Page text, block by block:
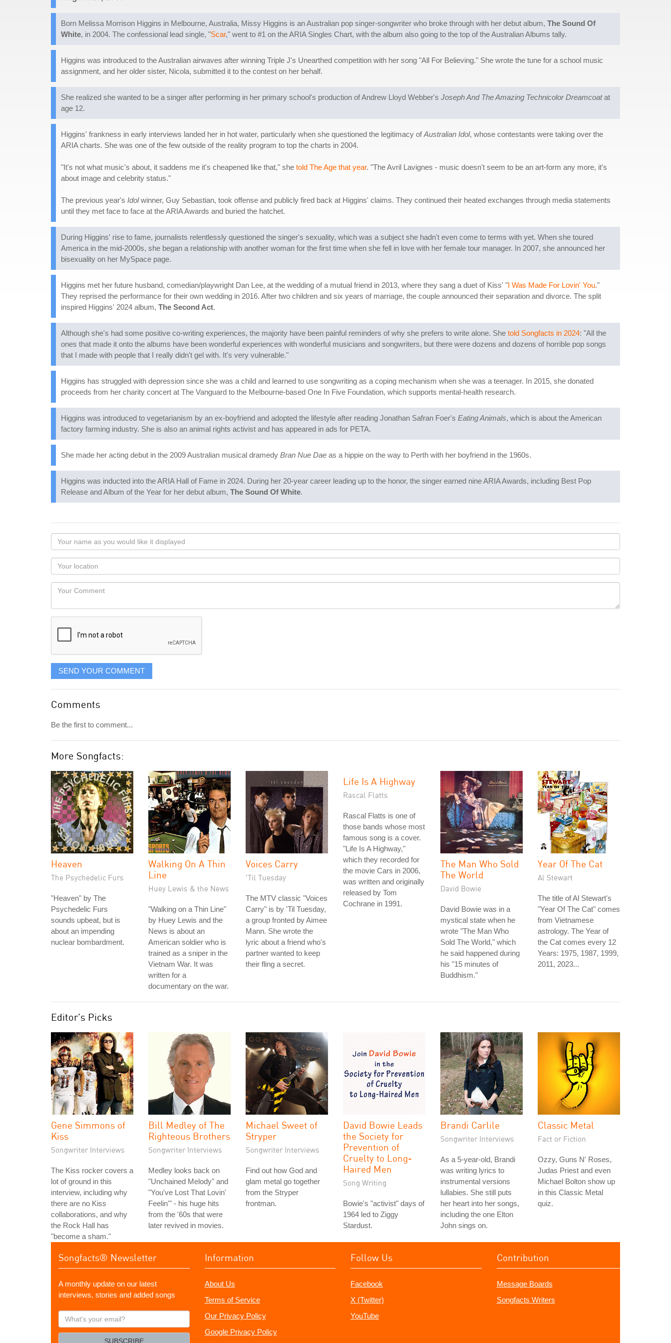
Born Melissa Morrison Higgins in Melbourne, Australia, Missy Higgins is an Australian pop singer-songwriter who broke through with her debut album, The Sound Of
White, in 2004. The confessional lead single, "Scar," went to #1 on the ARIA Singles Chart, with the album also going to the top of the Australian Albums tally.
Higgins was introduced to the Australian airwaves after winning Triple J's Unearthed competition with her song "All For Believing." She wrote the tune for a school music
assignment, and her older sister, Nicola, submitted it to the contest on her behalf.
She realized she wanted to be a singer after performing in her primary school's production of Andrew Lloyd Webber's Joseph And The Amazing Technicolor Dreamcoatat
age 12.
Higgins' frankness in early interviews landed her in hot water, particularly when she questioned the legitimacy ofAustralian Idol, whose contestants were taking over the
ARIA charts. She was one of the few outside of the reality program to top the charts in 2004.
"It's not what music's about, it saddens me it's cheapened like that," she told The Age that year. "The Avril Lavignes - music doesn't seem to be an art-form any more, it's
about image and celebrity status."
The previous year's Idolwinner, Guy Sebastian, took offense and publicly fired back at Higgins' claims. They continued their heated exchanges through media statements
until they met face to face at the ARIA Awards and buried the hatchet.
During Higgins' rise to fame, journalists relentlessly questioned the singer's sexuality, which was a subject she hadn't even come to terms with yet. When she toured
America in the mid-2000s, she began a relationship with another woman for the first time when she fell in love with her female tour manager. In 2007, she announced her
bisexuality on her MySpace page.
Higgins met her future husband, comedian/playwright Dan Lee, at the wedding of a mutual friend in 2013, where they sang a duet of Kiss' "I Was Made For Lovin' You."
They reprised the performance for their own wedding in 2016. After two children and six years of marriage, the couple announced their separation and divorce. The split
inspired Higgins' 2024 album, The Second Act.
Although she's had some positive co-writing experiences, the majority have been painful reminders of why she prefers to write alone. She told Songfacts in 2024: "All the
ones that made it onto the albums have been wonderful experiences with wonderful musicians and songwriters, but there were dozens and dozens of horrible pop songs
that I made with people that I really didn't gel with. It's very vulnerable."
Higgins has struggled with depression since she was a child and learned to use songwriting as a coping mechanism when she was a teenager. In 2015, she donated
proceeds from her charity concert at The Vanguard to the Melbourne-based One In Five Foundation, which supports mental-health research.
Higgins was introduced to vegetarianism by an ex-boyfriend and adopted the lifestyle after reading Jonathan Safran Foer's Eating Animals, which is about the American
factory farming industry. She is also an animal rights activist and has appeared in ads for PETA.
She made her acting debut in the 2009 Australian musical dramedy Bran Nue Dae as a hippie on the way to Perth with her boyfriend in the 1960s.
Higgins was inducted into the ARIA Hall of Fame in 2024. During her 20-year career leading up to the honor, the singer earned nine ARIA Awards, including Best Pop
Release and Album of the Year for her debut album, The Sound Of White.
Your
name
as
you
would
like
displayed
Your
Locaton
Your
SEND YOUR COMMENT
Comments
Be the first to comment...
More Songfacts:
Heaven
The Psychedelic Furs
"Heaven" by The
Psychedelic Furs
sounds upbeat, but is
about an impending
nuclear bombardment.
Walking On A Thin
Line
Huey Lewis & the News
"Walking on a Thin Line"
by Huey Lewis and the
News is about an
American soldier who is
trained as a sniper in the
Vietnam War. It was
written for a
documentary on the war.
Voices Carry
'Til Tuesday
The MTV classic "Voices
Carry" is by 'Til Tuesday,
a group fronted by Aimee
Mann. She wrote the
lyric about a friend who's
partner wanted to keep
their fling a secret.
Life Is A Highway
Rascal Flatts
Rascal Flatts is one of
those bands whose most
famous song is a cover.
"Life Is A Highway,"
which they recorded for
the movie Cars in 2006,
was written and originally
released by Tom
Cochrane in 1991.
The Man Who Sold
The World
David Bowie
David Bowie was in a
mystical state when he
wrote "The Man Who
Sold The World," which
he said happened during
his "15 minutes of
Buddhism."
Year Of The Cat
Al Stewart
The title of Al Stewart's
"Year Of The Cat" comes
from Vietnamese
astrology. The Year of
the Cat comes every 12
Years: 1975, 1987, 1999,
2011, 2023...
Editor's Picks
Gene Simmons of
Kiss
Songwriter Interviews
The Kiss rocker covers a
lot of ground in this
interview, including why
there are no Kiss
collaborations, and why
the Rock Hall has
"become a sham."
Bill Medley of The
Righteous Brothers
Songwriter Interviews
Medley looks back on
"Unchained Melody" and
"You've Lost That Lovin'
Feelin'" - his huge hits
from the '60s that were
later revived in movies.
Michael Sweet of
Stryper
Songwriter Interviews
Find out how God and
glam metal go together
from the Stryper
frontman.
David Bowie Leads
the Society for
Prevention of
Cruelty to Long-
Haired Men
Song Writing
Bowie's "activist" days of
1964 led to Ziggy
Stardust.
Brandi Carlile
Songwriter Interviews
As a 5-year-old, Brandi
was writing lyrics to
instrumental versions
lullabies. She still puts
her heart into her songs,
including the one Elton
John sings on.
Classic Metal
Fact or Fiction
Ozzy, Guns N' Roses,
Judas Priest and even
Michael Bolton show up
in this Classic Metal
quiz.
Songfacts® Newsletter
A monthly update on our latest
interviews, stories and added songs
What's
your
SUBSCRIBE
Information
About Us
Terms of Service
Our Privacy Policy
Google Privacy Policy
Follow Us
Facebook
X (Twitter)
YouTube
Contribution
Message Boards
Songfacts Writers